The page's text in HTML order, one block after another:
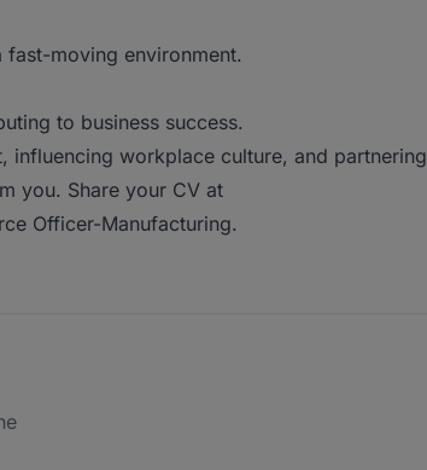
moving environment.
to business success.
influencing workplace culture, and partnering
you. Share your CV at
Officer-Manufacturing.